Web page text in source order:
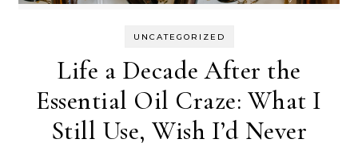
UNCATEGORIZED
Life a Decade After the
Essential Oil Craze: What I
Still Use, Wish I’d Never